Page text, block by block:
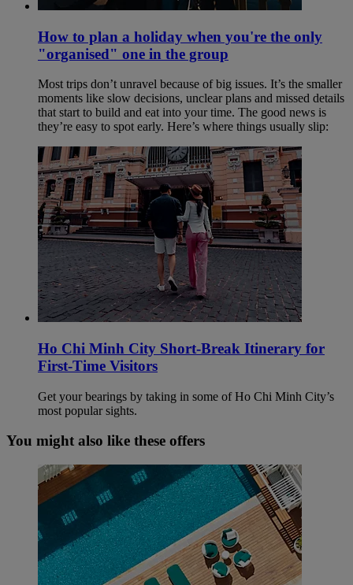
How to plan a holiday when you're the only
"organised" one in the group
Most trips don’t unravel because of big issues. It’s the smaller
moments like slow decisions, unclear plans and missed details
that start to build and eat into your time. The good news is
they’re easy to spot early. Here’s where things usually slip:
Ho Chi Minh City Short-Break Itinerary for
First-Time Visitors
Get your bearings by taking in some of Ho Chi Minh City’s
most popular sights.
You might also like these offers